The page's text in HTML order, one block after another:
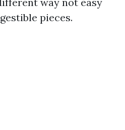
pieces.